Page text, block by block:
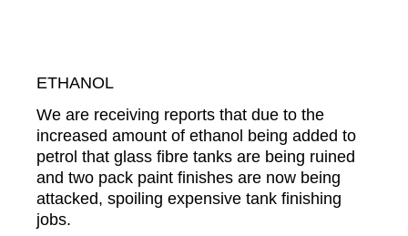
ETHANOL
We are receiving reports that due to the
increased amount of ethanol being added to
petrol that glass fibre tanks are being ruined
and two pack paint finishes are now being
attacked, spoiling expensive tank finishing
jobs.